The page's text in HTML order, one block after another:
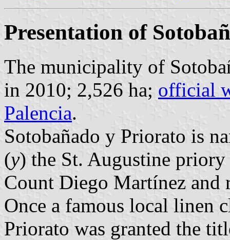
Presentation of
The municipality of
in 2010; 2,526 ha; official
Palencia.
Sotobañado y Priorato is
(y) the St. Augustine priory
Count Diego Martínez and
Once a famous local linen
Priorato was granted the